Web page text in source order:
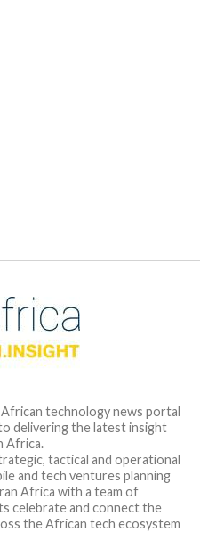
technology news portal
delivering the latest insight
Africa.
tactical and operational
and tech ventures planning
Africa with a team of
celebrate and connect the
the African tech ecosystem